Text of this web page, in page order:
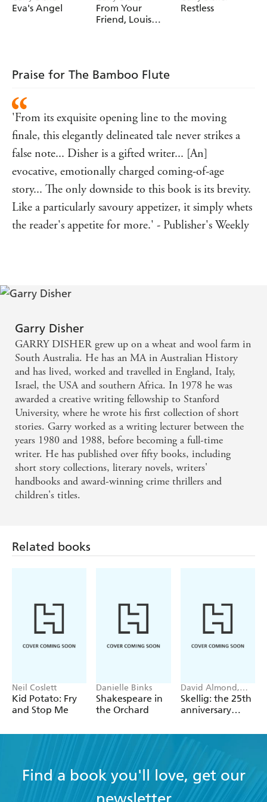
during the Depression.
Eva's Angel
From Your
Friend, Louis
Restless
Praise for The Bamboo Flute
'From its exquisite opening line to the moving
finale, this elegantly delineated tale never strikes a
false note... Disher is a gifted writer... [An]
evocative, emotionally charged coming-of-age
story... The only downside to this book is its brevity.
Like a particularly savoury appetizer, it simply whets
the reader's appetite for more.' - Publisher's Weekly
Garry Disher
GARRY DISHER grew up on a wheat and wool farm in
South Australia. He has an MA in Australian History
and has lived, worked and travelled in England, Italy,
Israel, the USA and southern Africa. In 1978 he was
awarded a creative writing fellowship to Stanford
University, where he wrote his first collection of short
stories. Garry worked as a writing lecturer between the
years 1980 and 1988, before becoming a full-time
writer. He has published over fifty books, including
short story collections, literary novels, writers'
handbooks and award-winning crime thrillers and
children's titles.
Related books
Neil Coslett
Kid Potato: Fry
and Stop Me
Danielle Binks
Shakespeare in
the Orchard
David Almond,
Tom de Freston
Skellig: the 25th
anniversary
edition
Find a book you'll love, get our